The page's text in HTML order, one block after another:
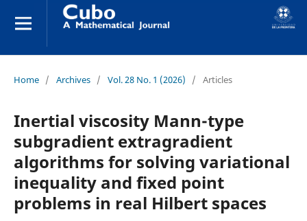
Home / Archives / Vol. 28 No. 1 (2026) / Articles
Inertial viscosity Mann-type
subgradient extragradient
algorithms for solving variational
inequality and fixed point
problems in real Hilbert spaces